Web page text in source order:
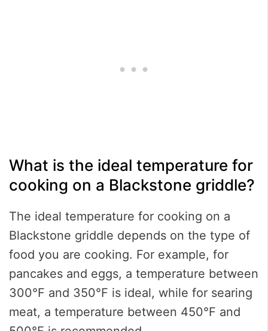
What is the ideal temperature for
cooking on a Blackstone griddle?
The ideal temperature for cooking on a
Blackstone griddle depends on the type of
food you are cooking. For example, for
pancakes and eggs, a temperature between
300°F and 350°F is ideal, while for searing
meat, a temperature between 450°F and